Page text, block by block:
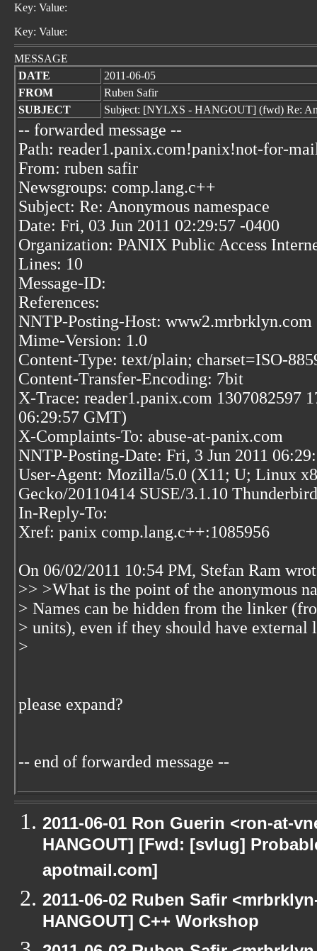
Key: Value:
Key: Value:
MESSAGE
DATE
2011-06-05
FROM
Ruben Safir
SUBJECT
Subject: [NYLXS - HANGOUT] (fwd) Re:
-- forwarded message --
Path: reader1.panix.com!panix!not-for-
From: ruben safir
Newsgroups: comp.lang.c++
Subject: Re: Anonymous namespace
Date: Fri, 03 Jun 2011 02:29:57 -0400
Organization: PANIX Public Access
Lines: 10
Message-ID:
References:
NNTP-Posting-Host: www2.mrbrklyn.com
Mime-Version: 1.0
Content-Type: text/plain; charset=ISO-
Content-Transfer-Encoding: 7bit
X-Trace: reader1.panix.com 1307082597
06:29:57 GMT)
X-Complaints-To: abuse-at-panix.com
NNTP-Posting-Date: Fri, 3 Jun 2011
User-Agent: Mozilla/5.0 (X11; U; Linux
Gecko/20110414 SUSE/3.1.10
In-Reply-To:
Xref: panix comp.lang.c++:1085956
On 06/02/2011 10:54 PM, Stefan Ram
>> >What is the point of the anonymous
> Names can be hidden from the linker
> units), even if they should have external
>
please expand?
-- end of forwarded message --
2011-06-01 Ron Guerin <ron-at-
HANGOUT] [Fwd: [svlug]
apotmail.com]
2011-06-02 Ruben Safir
HANGOUT] C++ Workshop